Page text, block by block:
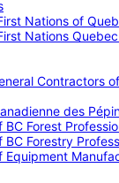
Nations of
Nations
Contractors
des
BC Forest
BC Forestry
Equipment